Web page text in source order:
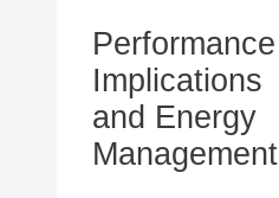
Performance
Implications
and Energy
Management